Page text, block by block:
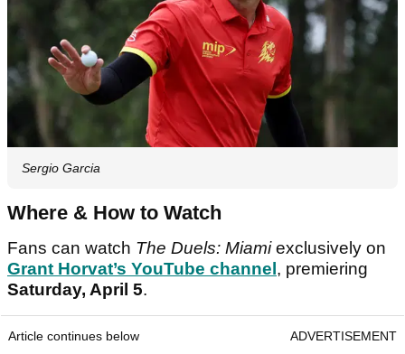
Sergio Garcia
Where & How to Watch
Fans can watch The Duels: Miamiexclusively on
Grant Horvat’s YouTube channel , premiering
Saturday, April 5.
Article continues below ADVERTISEMENT